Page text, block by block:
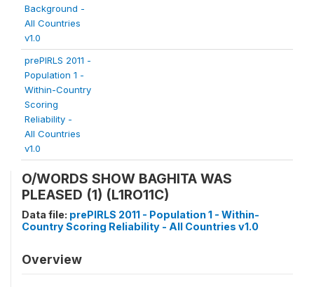
Background -
All Countries
v1.0
prePIRLS 2011 -
Population 1 -
Within-Country
Scoring
Reliability -
All Countries
v1.0
O/WORDS SHOW BAGHITA WAS
PLEASED (1) (L1RO11C)
Data file: prePIRLS 2011 - Population 1 - Within-
Country Scoring Reliability - All Countries v1.0
Overview